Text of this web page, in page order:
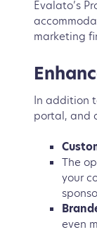
Evalato’s
marketing
In addition
portal, and
The
your
even